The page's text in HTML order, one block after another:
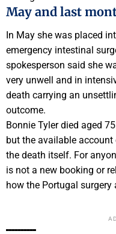
May and last
In May she was placed
emergency intestinal
spokesperson said she
very unwell and in
death carrying an
outcome.
Bonnie Tyler died aged
but the available
the death itself. For
is not a new booking or
how the Portugal surgery